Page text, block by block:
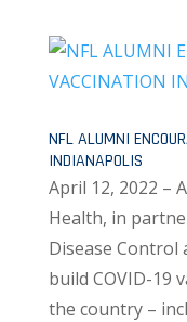
NFL ALUMNI
INDIANAPOLIS
April 12, 2022 –
Health, in
Disease Control
build COVID-19
the country –